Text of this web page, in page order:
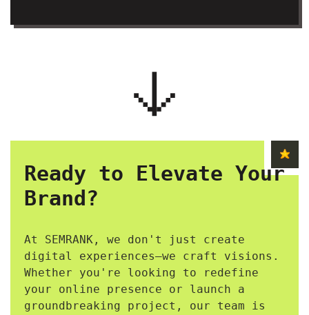
Ready to Elevate Your
Brand?
At SEMRANK, we don't just create
digital experiences—we craft visions.
Whether you're looking to redefine
your online presence or launch a
groundbreaking project, our team is